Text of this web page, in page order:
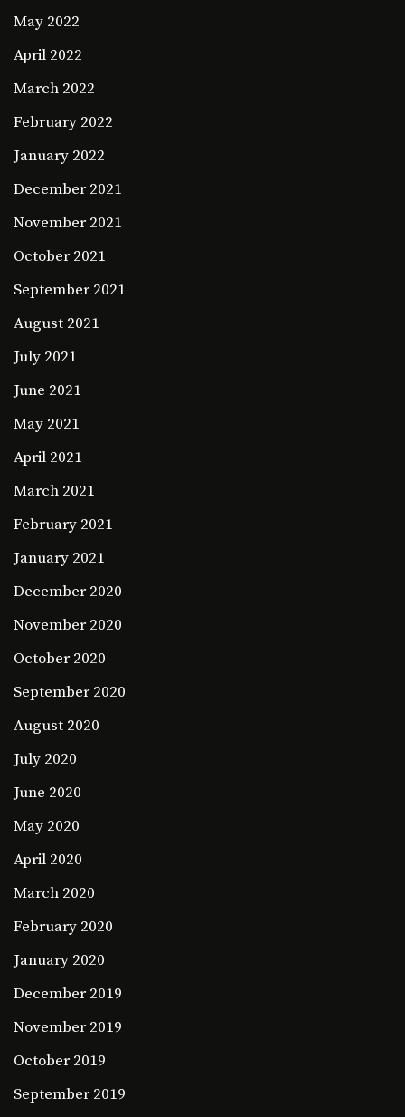
May 2022
April 2022
March 2022
February 2022
January 2022
December 2021
November 2021
October 2021
September 2021
August 2021
July 2021
June 2021
May 2021
April 2021
March 2021
February 2021
January 2021
December 2020
November 2020
October 2020
September 2020
August 2020
July 2020
June 2020
May 2020
April 2020
March 2020
February 2020
January 2020
December 2019
November 2019
October 2019
September 2019